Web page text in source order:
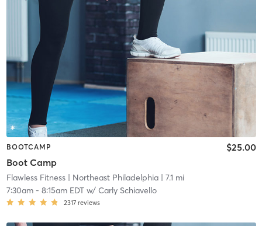
BOOTCAMP
Boot Camp
$25.00
Flawless Fitness| Northeast Philadelphia| 7.1 mi
7:30am- 8:15am EDTw/ Carly Schiavello
2317 reviews